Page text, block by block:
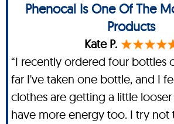
Phenocal Is One Of The
Products
Kate P.
“I recently ordered four bottles
far I've taken one bottle, and I
clothes are getting a little
have more energy too. I try